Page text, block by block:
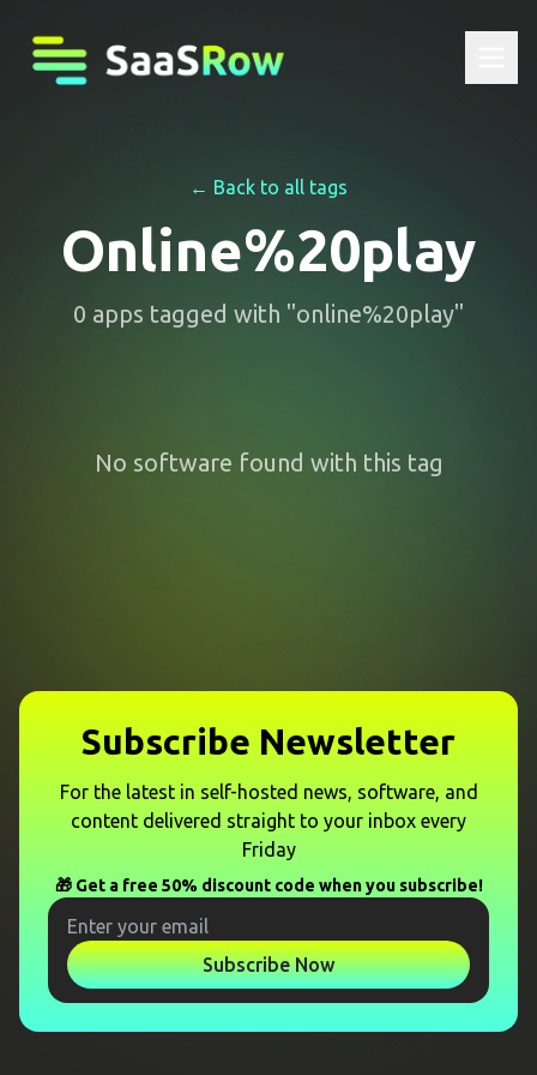
← Back to all tags
Online%20play
0 apps tagged with "online%20play"
No software found with this tag
Subscribe Newsletter
For the latest in self-hosted news, software, and
content delivered straight to your inbox every
Friday
🎁 Get a free 50% discount code when you subscribe!
Subscribe Now